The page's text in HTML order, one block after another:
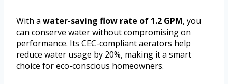
With a water-saving flow rate of 1.2 GPM, you
can conserve water without compromising on
performance. Its CEC-compliant aerators help
reduce water usage by 20%, making it a smart
choice for eco-conscious homeowners.